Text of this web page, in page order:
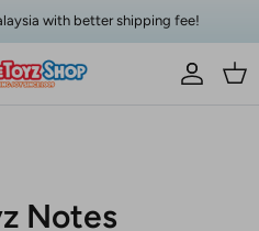
with better shipping fee!
AccountCart
Notes